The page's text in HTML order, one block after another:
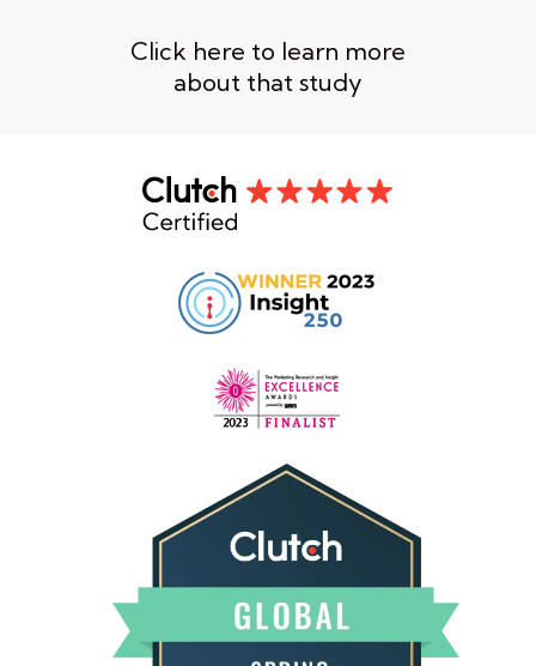
Click here to learn more
about that study